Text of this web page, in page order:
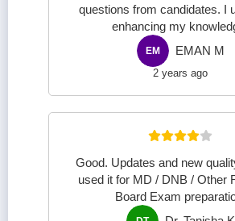
questions from candidates. I
enhancing my
EM EMAN M
2 years ago
Good. Updates and new
used it for MD / DNB / Other
Board Exam